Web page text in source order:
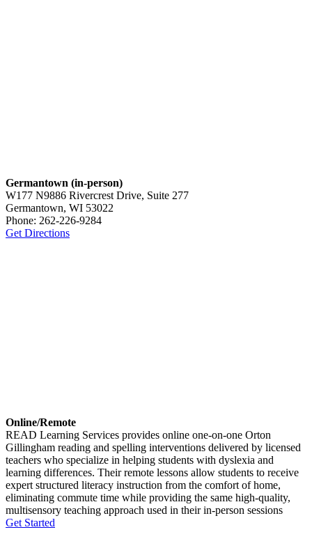
Germantown (in-person)
W177 N9886 Rivercrest Drive, Suite 277
Germantown, WI 53022
Phone: 262-226-9284
Get Directions
Online/Remote
READ Learning Services provides online one-on-one Orton
Gillingham reading and spelling interventions delivered by licensed
teachers who specialize in helping students with dyslexia and
learning differences. Their remote lessons allow students to receive
expert structured literacy instruction from the comfort of home,
eliminating commute time while providing the same high-quality,
multisensory teaching approach used in their in-person sessions
Get Started